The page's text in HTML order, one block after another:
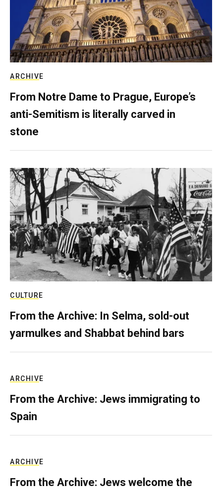
ARCHIVE
From Notre Dame to Prague, Europe’s
anti-Semitism is literally carved in
stone
CULTURE
From the Archive: In Selma, sold-out
yarmulkes and Shabbat behind bars
ARCHIVE
From the Archive: Jews immigrating to
Spain
ARCHIVE
From the Archive: Jews welcome the